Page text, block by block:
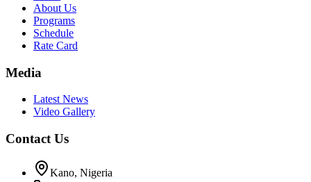
About Us
Programs
Schedule
Rate Card
Media
Latest News
Video Gallery
Contact Us
Kano, Nigeria